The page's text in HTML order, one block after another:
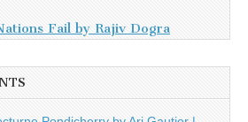
Fail by Rajiv Dogra